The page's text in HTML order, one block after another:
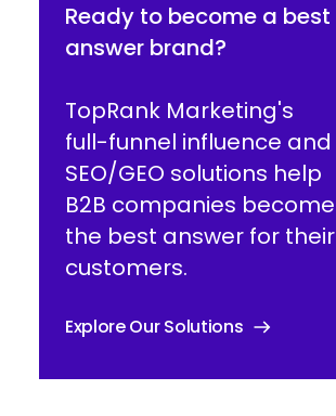
Ready to become a best
answer brand?
TopRank Marketing's
full-funnel influence and
SEO/GEO solutions help
B2B companies become
the best answer for their
customers.
Explore Our Solutions